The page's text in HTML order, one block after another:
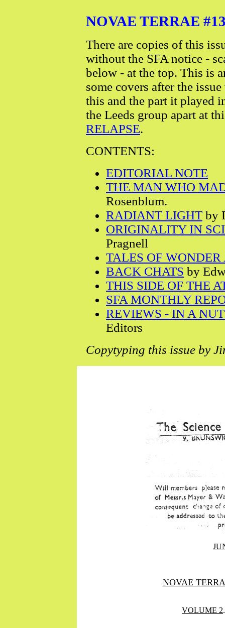
NOVAE TERRAE
There are copies of this
without the SFA notice -
below - at the top. This is
some covers after the
this and the part it played
the Leeds group apart at
RELAPSE.
CONTENTS:
EDITORIAL NOTE
THE MAN WHO
Rosenblum.
RADIANT LIGHT by
ORIGINALITY IN
Pragnell
TALES OF
BACK CHATS by
THIS SIDE OF THE
SFA MONTHLY
REVIEWS - IN A
Editors
Copytyping this issue by
NOVAE
VOLUME 2